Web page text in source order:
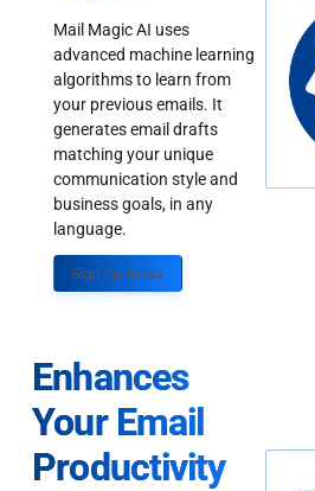
Mail Magic AI uses
advanced machine learning
algorithms to learn from
your previous emails. It
generates email drafts
matching your unique
communication style and
business goals, in any
language.
Sign up Today
Enhances
Your Email
Productivity